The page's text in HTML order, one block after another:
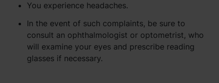
You experience headaches.
In the event of such complaints, be sure to
consult an ophthalmologist or optometrist, who
will examine your eyes and prescribe reading
glasses if necessary.